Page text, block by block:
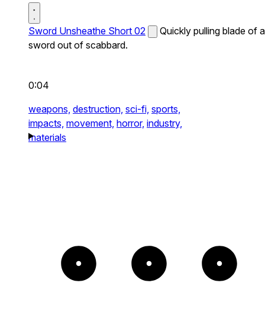
Sword Unsheathe Short 02
Quickly pulling blade of a
sword out of scabbard.
0:04
weapons, destruction, sci-fi, sports,
impacts, movement, horror, industry,
materials